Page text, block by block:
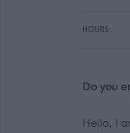
HOURS:
Do you
Hello, I